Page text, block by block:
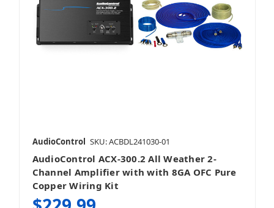
AudioControl SKU: ACBDL241030-01
AudioControl ACX-300.2 All Weather 2-
Channel Amplifier with with 8GA OFC Pure
Copper Wiring Kit